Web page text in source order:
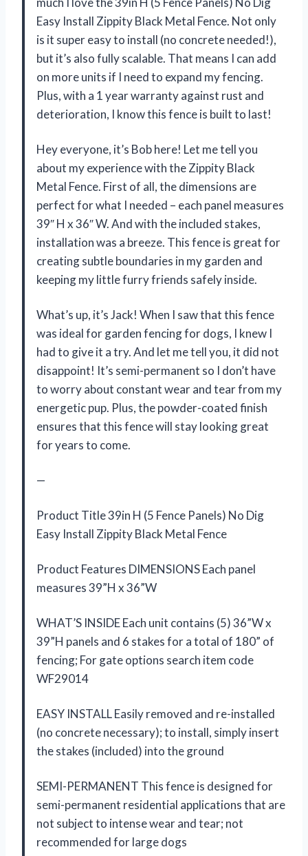
Easy Install Zippity Black Metal Fence. Not only
is it super easy to install (no concrete needed!),
but it’s also fully scalable. That means I can add
on more units if I need to expand my fencing.
Plus, with a 1 year warranty against rust and
deterioration, I know this fence is built to last!
Hey everyone, it’s Bob here! Let me tell you
about my experience with the Zippity Black
Metal Fence. First of all, the dimensions are
perfect for what I needed – each panel measures
39″ H x 36″ W. And with the included stakes,
installation was a breeze. This fence is great for
creating subtle boundaries in my garden and
keeping my little furry friends safely inside.
What’s up, it’s Jack! When I saw that this fence
was ideal for garden fencing for dogs, I knew I
had to give it a try. And let me tell you, it did not
disappoint! It’s semi-permanent so I don’t have
to worry about constant wear and tear from my
energetic pup. Plus, the powder-coated finish
ensures that this fence will stay looking great
for years to come.
—
Product Title 39in H (5 Fence Panels) No Dig
Easy Install Zippity Black Metal Fence
Product Features DIMENSIONS Each panel
measures 39”H x 36”W
WHAT’S INSIDE Each unit contains (5) 36”W x
39”H panels and 6 stakes for a total of 180” of
fencing; For gate options search item code
WF29014
EASY INSTALL Easily removed and re-installed
(no concrete necessary); to install, simply insert
the stakes (included) into the ground
SEMI-PERMANENT This fence is designed for
semi-permanent residential applications that are
not subject to intense wear and tear; not
recommended for large dogs